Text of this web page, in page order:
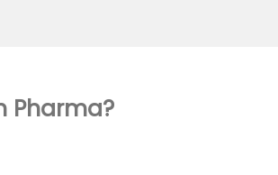
Pharma?